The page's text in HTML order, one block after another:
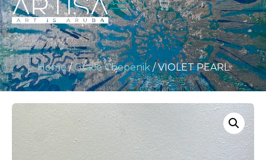
Home/Grace Chepenik/ VIOLET PEARL